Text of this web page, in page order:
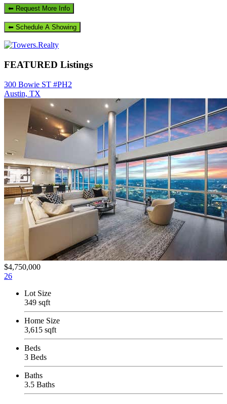
Primary
Sidebar
FEATURED Listings
300 Bowie ST #PH2
Austin, TX
$4,750,000
26
Lot Size
349 sqft
Home Size
3,615 sqft
Beds
3 Beds
Baths
3.5 Baths